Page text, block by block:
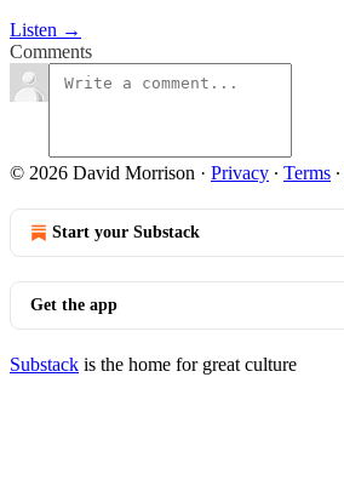
Listen →
Comments
© 2026 David Morrison · Privacy ∙ Terms ∙
Start your Substack
Get the app
Substack is the home for great culture